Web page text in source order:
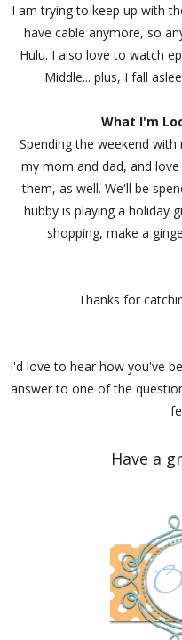
I am trying to keep up with
have cable anymore, so
Hulu. I also love to watch
Middle... plus, I fall
What I'm
Spending the weekend
my mom and dad, and
them, as well. We'll be
hubby is playing a holiday
shopping, make a
Thanks for
I'd love to hear how you've
answer to one of the
Have a